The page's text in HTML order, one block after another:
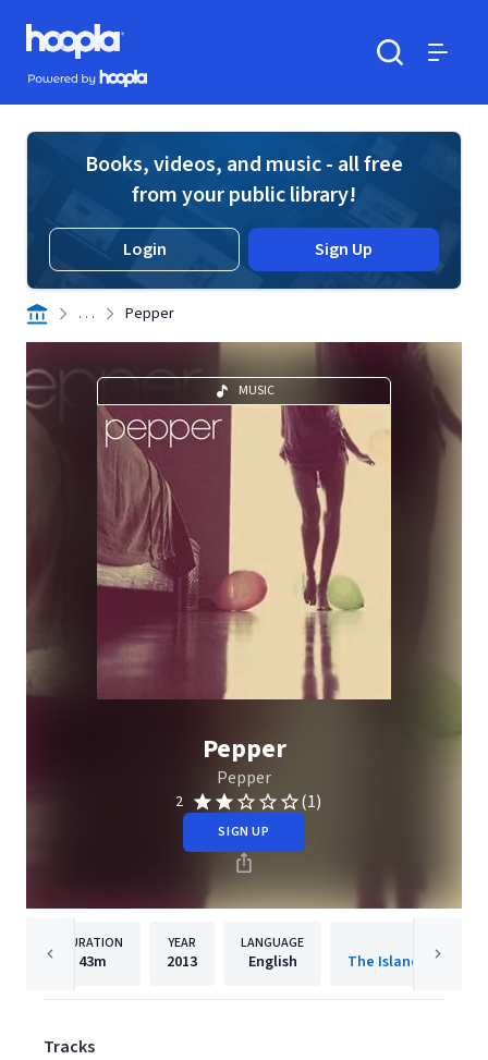
Skip to main content
Hoopla logo
Powered by Hoopla
Books, videos, and music - all free
from your public library!
Login Sign Up
. . . Pepper
MUSIC
Pepper
Pepper
2 (1)
SIGN UP
DURATION
43m
YEAR
2013
LANGUAGE
English The Island Def Jam
Tracks